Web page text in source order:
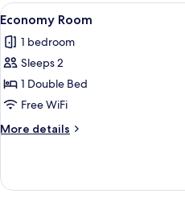
View
all
photos
for
Economy
Room
1
Economy Room
1 bedroom
Sleeps 2
1 Double Bed
Free WiFi
More details
More
Room